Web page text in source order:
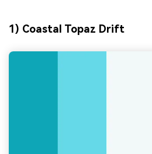
1) Coastal Topaz Drift